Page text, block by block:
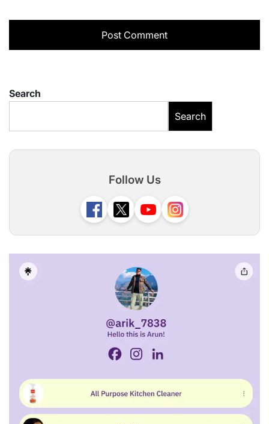
Search
Search
Follow Us